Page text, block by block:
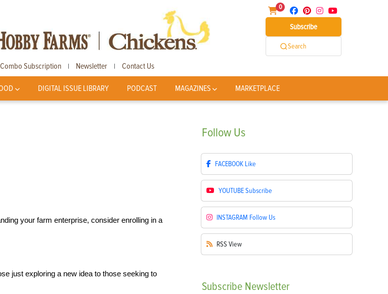
0
Subscribe
Search
Combo Subscription | Newsletter | Contact Us
DIGITAL ISSUE LIBRARY PODCAST MAGAZINES MARKETPLACE
your farm enterprise, consider enrolling in a
just exploring a new idea to those seeking to
Follow Us
FACEBOOK Like
YOUTUBESubscribe
INSTAGRAM Follow Us
RSS View
Subscribe Newsletter